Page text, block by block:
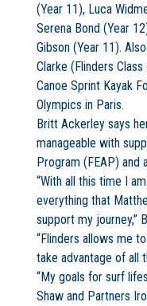
(Year 11), Luca
Serena Bond (Year
Gibson (Year 11).
Clarke (Flinders
Canoe Sprint Kayak
Olympics in Paris.
Britt Ackerley says
manageable with
Program (FEAP) and
“With all this time I
everything that
support my journey,”
“Flinders allows me
take advantage of all
“My goals for surf
Shaw and Partners